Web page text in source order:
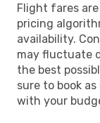
Flight fares
pricing
availability.
may fluctuate
the best
sure to book
with your